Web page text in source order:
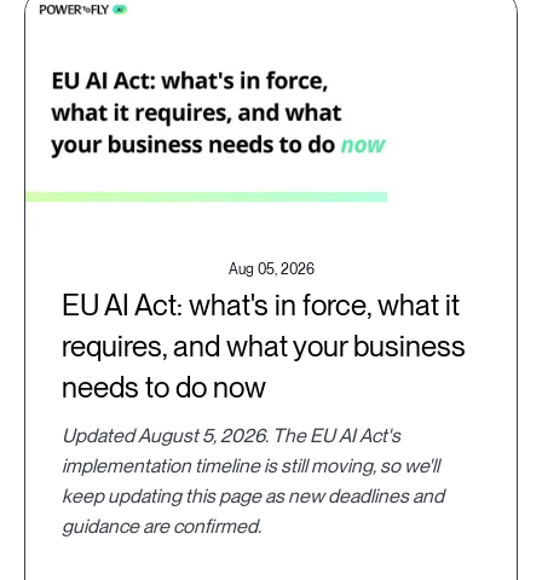
Aug 05, 2026
EU AI Act: what's in force, what it
requires, and what your business
needs to do now
Updated August 5, 2026. The EU AI Act's
implementation timeline is still moving, so we'll
keep updating this page as new deadlines and
guidance are confirmed.